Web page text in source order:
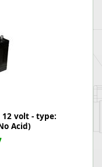
12 volt - type:
Acid)